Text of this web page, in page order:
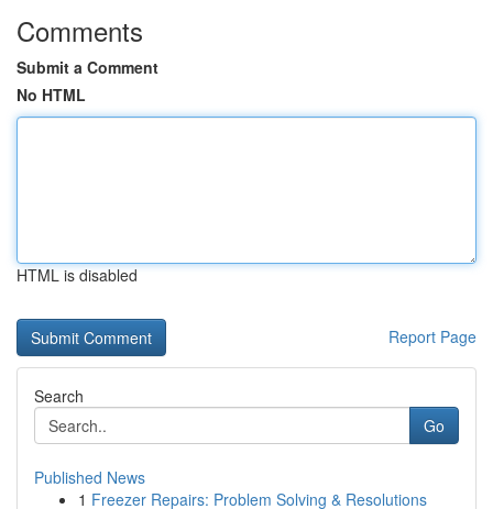
Comments
Submit a Comment
No HTML
HTML is disabled
Report Page
Search
Go
Published News
1 Freezer Repairs: Problem Solving & Resolutions